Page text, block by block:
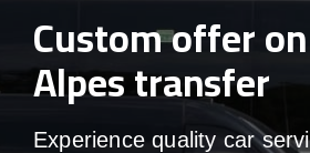
Custom offer
Alpes transfer
Experience quality car